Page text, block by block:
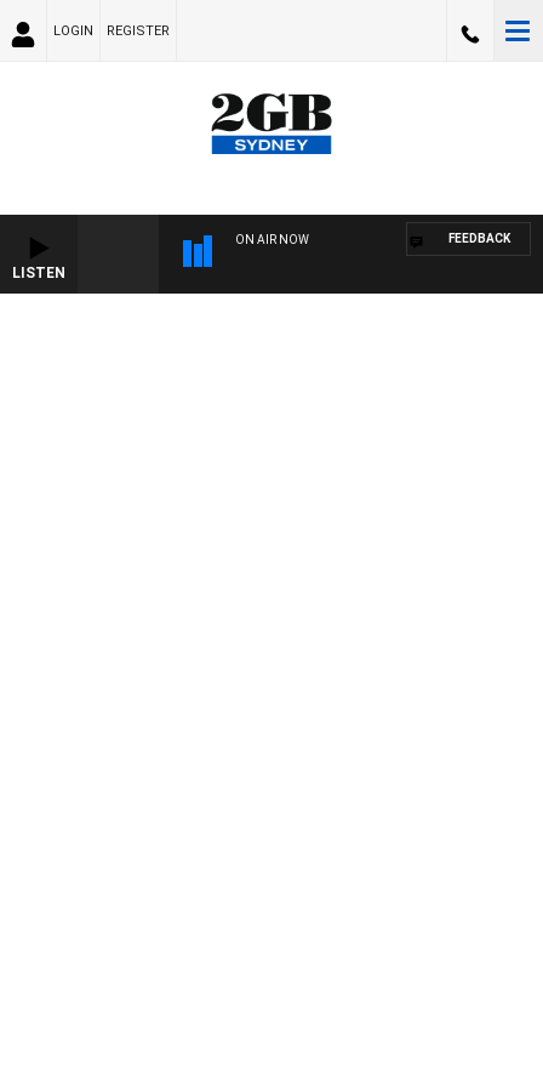
LOGIN REGISTER
LISTEN
ON AIR NOW FEEDBACK